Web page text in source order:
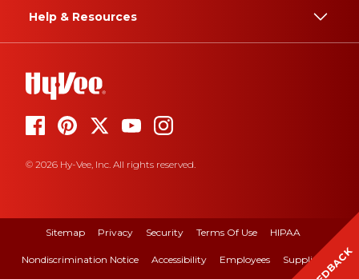
Help & Resources
© 2026 Hy-Vee, Inc. All rights reserved.
Sitemap Privacy Security Terms Of Use HIPAA
Nondiscrimination Notice Accessibility Employees Suppliers